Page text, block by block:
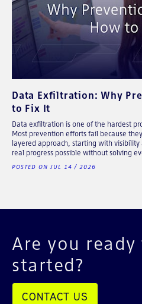
Data Exfiltration: Why
to Fix It
Data exfiltration is one of the hardest
Most prevention efforts fail because
layered approach, starting with
real progress possible without solving
POSTED ON JUL 14 / 2026
Are you
started?
CONTACT US